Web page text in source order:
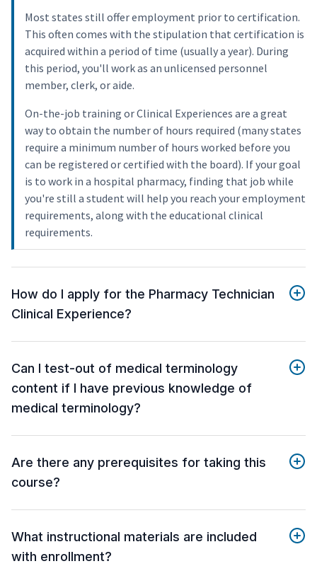
Most states still offer employment prior to certification.
This often comes with the stipulation that certification is
acquired within a period of time (usually a year). During
this period, you'll work as an unlicensed personnel
member, clerk, or aide.
On-the-job training or Clinical Experiences are a great
way to obtain the number of hours required (many states
require a minimum number of hours worked before you
can be registered or certified with the board). If your goal
is to work in a hospital pharmacy, finding that job while
you're still a student will help you reach your employment
requirements, along with the educational clinical
requirements.
How do I apply for the Pharmacy Technician
Clinical Experience?
Can I test-out of medical terminology
content if I have previous knowledge of
medical terminology?
Are there any prerequisites for taking this
course?
What instructional materials are included
with enrollment?